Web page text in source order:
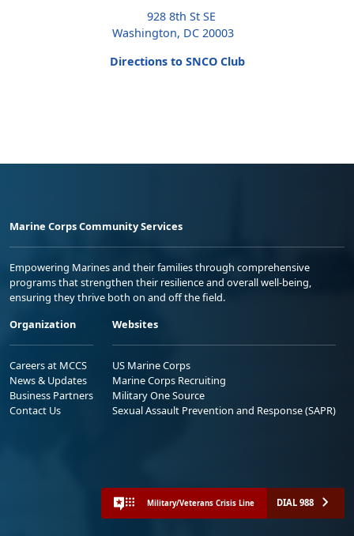
928 8th St SE
Washington, DC 20003
Directions to SNCO Club
Marine Corps Community Services
Empowering Marines and their families through comprehensive
programs that strengthen their resilience and overall well-being,
ensuring they thrive both on and off the field.
Organization
Careers at MCCS
News & Updates
Business Partners
Contact Us
Websites
US Marine Corps
Marine Corps Recruiting
Military One Source
Sexual Assault Prevention and Response (SAPR)
Military/Veterans Crisis Line DIAL 988